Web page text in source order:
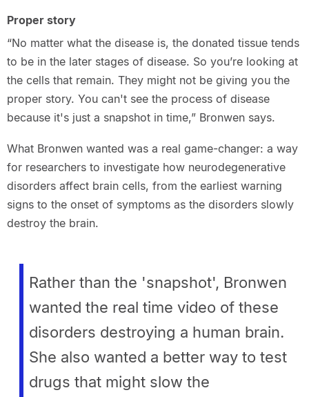
Proper story
“No matter what the disease is, the donated tissue tends
to be in the later stages of disease. So you’re looking at
the cells that remain. They might not be giving you the
proper story. You can't see the process of disease
because it's just a snapshot in time,” Bronwen says.
What Bronwen wanted was a real game-changer: a way
for researchers to investigate how neurodegenerative
disorders affect brain cells, from the earliest warning
signs to the onset of symptoms as the disorders slowly
destroy the brain.
Rather than the 'snapshot', Bronwen
wanted the real time video of these
disorders destroying a human brain.
She also wanted a better way to test
drugs that might slow the